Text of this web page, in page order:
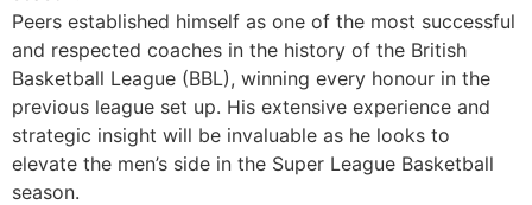
Peers established himself as one of the most successful
and respected coaches in the history of the British
Basketball League (BBL), winning every honour in the
previous league set up. His extensive experience and
strategic insight will be invaluable as he looks to
elevate the men’s side in the Super League Basketball
season.